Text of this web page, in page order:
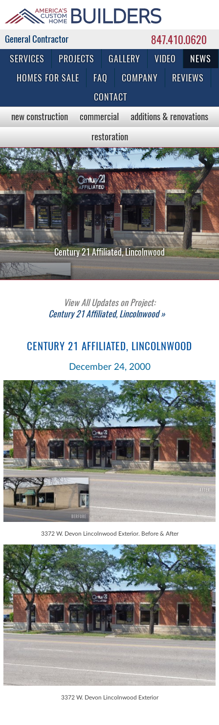
847.410.0620
Commercial & Residential General Contractor
SERVICES PROJECTS GALLERY VIDEO
NEWS
HOMES FOR SALE
FAQ COMPANY
REVIEWS
CONTACT
new construction commercial
additions & renovations
restoration
Century 21 Affiliated, Lincolnwood
View All Updates on Project:
Century 21 Affiliated, Lincolnwood »
CENTURY 21 AFFILIATED, LINCOLNWOOD
December 24, 2000
3372 W. Devon Lincolnwood Exterior. Before & After
3372 W. Devon Lincolnwood Exterior